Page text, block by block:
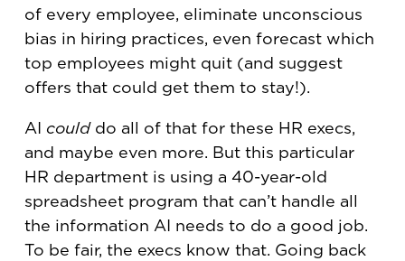
of every employee, eliminate unconscious
bias in hiring practices, even forecast which
top employees might quit (and suggest
offers that could get them to stay!).
AI coulddo all of that for these HR execs,
and maybe even more. But this particular
HR department is using a 40-year-old
spreadsheet program that can’t handle all
the information AI needs to do a good job.
To be fair, the execs know that. Going back